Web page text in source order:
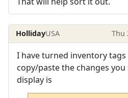
HollidayUSA Thu
I have turned inventory
copy/paste the changes
display is